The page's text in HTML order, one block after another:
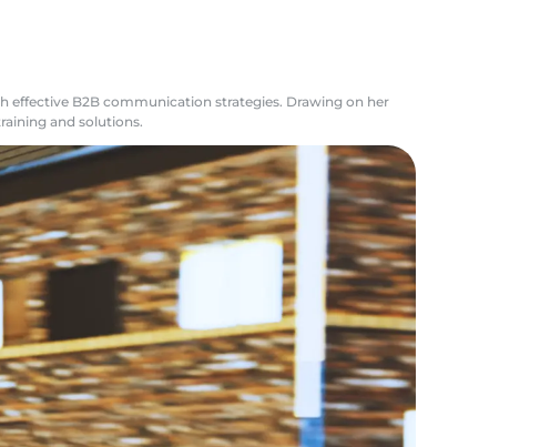
effective B2B communication strategies. Drawing on her
and solutions.